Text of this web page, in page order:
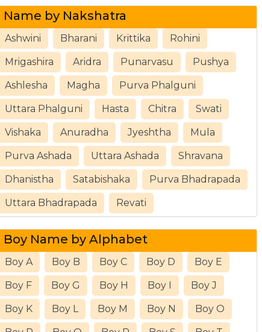
Name by Nakshatra
Ashwini Bharani Krittika Rohini
Mrigashira Aridra Punarvasu Pushya
Ashlesha Magha Purva Phalguni
Uttara Phalguni Hasta Chitra Swati
Vishaka Anuradha Jyeshtha Mula
Purva Ashada Uttara Ashada Shravana
Dhanistha Satabishaka Purva Bhadrapada
Uttara Bhadrapada Revati
Boy Name by Alphabet
Boy A Boy B Boy C Boy D Boy E
Boy F Boy G Boy H Boy I Boy J
Boy K Boy L Boy M Boy N Boy O